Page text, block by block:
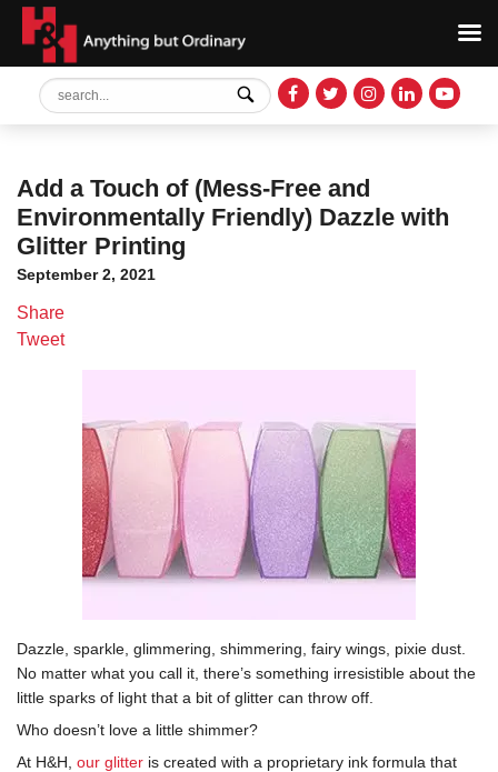
Add a Touch of (Mess-Free and
Environmentally Friendly) Dazzle with
Glitter Printing
September 2, 2021
Share
Tweet
Dazzle, sparkle, glimmering, shimmering, fairy wings, pixie dust.
No matter what you call it, there’s something irresistible about the
little sparks of light that a bit of glitter can throw off.
Who doesn’t love a little shimmer?
At H&H, our glitter is created with a proprietary ink formula that